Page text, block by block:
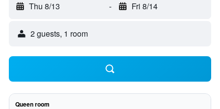
Thu 8/13 - Fri 8/14
2 guests, 1 room
Queen room